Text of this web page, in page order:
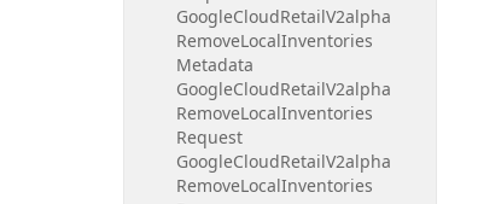
GoogleCloudRetailV2alpha
RemoveLocalInventories
Metadata
GoogleCloudRetailV2alpha
RemoveLocalInventories
Request
GoogleCloudRetailV2alpha
RemoveLocalInventories